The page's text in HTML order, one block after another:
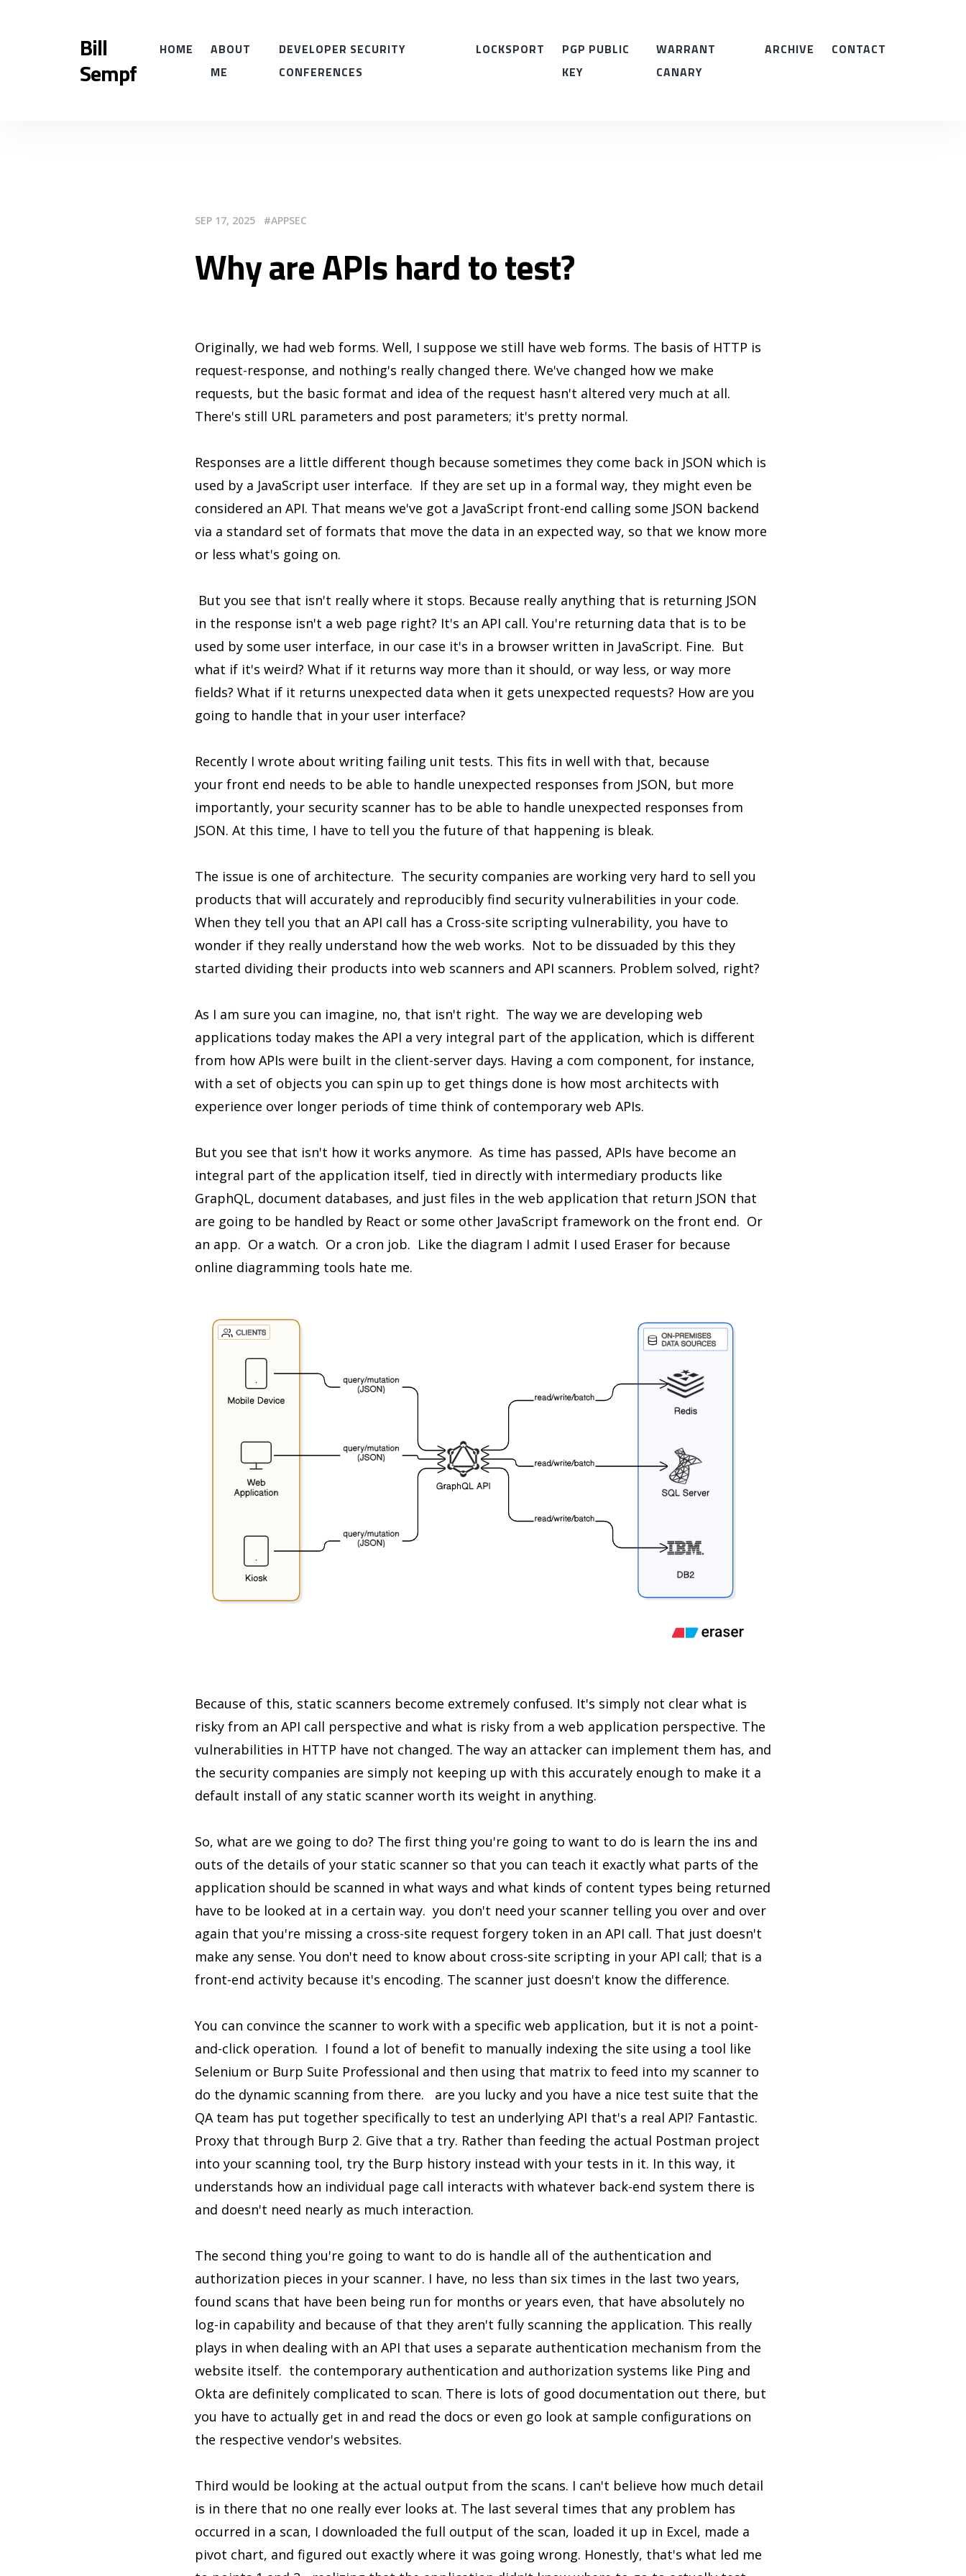
Bill
Sempf
HOME
ABOUT
ME
DEVELOPER SECURITY
CONFERENCES
LOCKSPORT
PGP PUBLIC
KEY
WARRANT
CANARY
ARCHIVE CONTACT
SEP 17, 2025 APPSEC
Why are APIs hard to test?
Originally, we had web forms. Well, I suppose we still have web forms. The basis of HTTP is
request-response, and nothing's really changed there. We've changed how we make
requests, but the basic format and idea of the request hasn't altered very much at all.
There's still URL parameters and post parameters; it's pretty normal.
Responses are a little different though because sometimes they come back in JSON which is
used by a JavaScript user interface. If they are set up in a formal way, they might even be
considered an API. That means we've got a JavaScript front-end calling some JSON backend
via a standard set of formats that move the data in an expected way, so that we know more
or less what's going on.
But you see that isn't really where it stops. Because really anything that is returning JSON
in the response isn't a web page right? It's an API call. You're returning data that is to be
used by some user interface, in our case it's in a browser written in JavaScript. Fine. But
what if it's weird? What if it returns way more than it should, or way less, or way more
fields? What if it returns unexpected data when it gets unexpected requests? How are you
going to handle that in your user interface?
Recently I wrote about writing failing unit tests. This fits in well with that, because
your front end needs to be able to handle unexpected responses from JSON, but more
importantly, your security scanner has to be able to handle unexpected responses from
JSON. At this time, I have to tell you the future of that happening is bleak.
The issue is one of architecture. The security companies are working very hard to sell you
products that will accurately and reproducibly find security vulnerabilities in your code.
When they tell you that an API call has a Cross-site scripting vulnerability, you have to
wonder if they really understand how the web works. Not to be dissuaded by this they
started dividing their products into web scanners and API scanners. Problem solved, right?
As I am sure you can imagine, no, that isn't right. The way we are developing web
applications today makes the API a very integral part of the application, which is different
from how APIs were built in the client-server days. Having a com component, for instance,
with a set of objects you can spin up to get things done is how most architects with
experience over longer periods of time think of contemporary web APIs.
But you see that isn't how it works anymore. As time has passed, APIs have become an
integral part of the application itself, tied in directly with intermediary products like
GraphQL, document databases, and just files in the web application that return JSON that
are going to be handled by React or some other JavaScript framework on the front end. Or
an app. Or a watch. Or a cron job. Like the diagram I admit I used Eraser for because
online diagramming tools hate me.
Because of this, static scanners become extremely confused. It's simply not clear what is
risky from an API call perspective and what is risky from a web application perspective. The
vulnerabilities in HTTP have not changed. The way an attacker can implement them has, and
the security companies are simply not keeping up with this accurately enough to make it a
default install of any static scanner worth its weight in anything.
So, what are we going to do? The first thing you're going to want to do is learn the ins and
outs of the details of your static scanner so that you can teach it exactly what parts of the
application should be scanned in what ways and what kinds of content types being returned
have to be looked at in a certain way. you don't need your scanner telling you over and over
again that you're missing a cross-site request forgery token in an API call. That just doesn't
make any sense. You don't need to know about cross-site scripting in your API call; that is a
front-end activity because it's encoding. The scanner just doesn't know the difference.
You can convince the scanner to work with a specific web application, but it is not a point-
and-click operation. I found a lot of benefit to manually indexing the site using a tool like
Selenium or Burp Suite Professional and then using that matrix to feed into my scanner to
do the dynamic scanning from there. are you lucky and you have a nice test suite that the
QA team has put together specifically to test an underlying API that's a real API? Fantastic.
Proxy that through Burp 2. Give that a try. Rather than feeding the actual Postman project
into your scanning tool, try the Burp history instead with your tests in it. In this way, it
understands how an individual page call interacts with whatever back-end system there is
and doesn't need nearly as much interaction.
The second thing you're going to want to do is handle all of the authentication and
authorization pieces in your scanner. I have, no less than six times in the last two years,
found scans that have been being run for months or years even, that have absolutely no
log-in capability and because of that they aren't fully scanning the application. This really
plays in when dealing with an API that uses a separate authentication mechanism from the
website itself. the contemporary authentication and authorization systems like Ping and
Okta are definitely complicated to scan. There is lots of good documentation out there, but
you have to actually get in and read the docs or even go look at sample configurations on
the respective vendor's websites.
Third would be looking at the actual output from the scans. I can't believe how much detail
is in there that no one really ever looks at. The last several times that any problem has
occurred in a scan, I downloaded the full output of the scan, loaded it up in Excel, made a
pivot chart, and figured out exactly where it was going wrong. Honestly, that's what led me